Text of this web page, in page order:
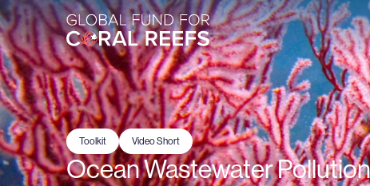
Toolkit Video Short
Ocean Wastewater